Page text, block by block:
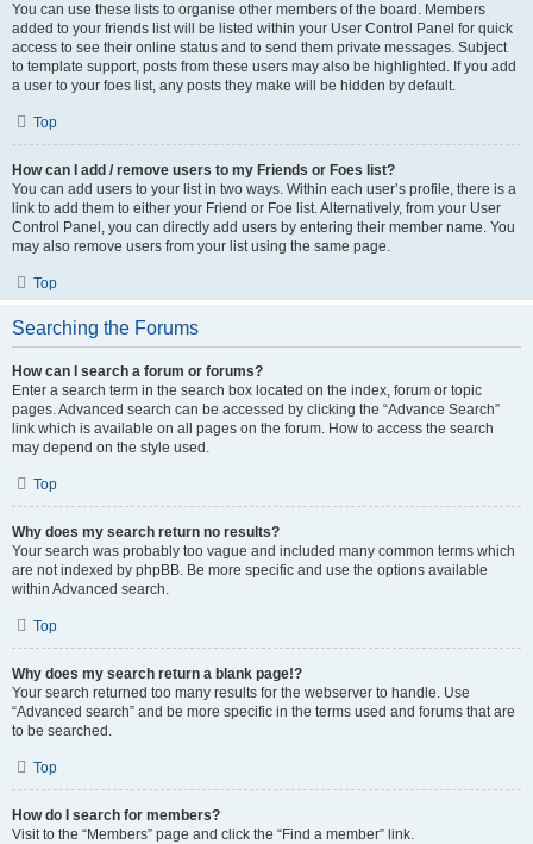
You can use these lists to organise other members of the board. Members
added to your friends list will be listed within your User Control Panel for quick
access to see their online status and to send them private messages. Subject
to template support, posts from these users may also be highlighted. If you add
a user to your foes list, any posts they make will be hidden by default.
Top
How can I add / remove users to my Friends or Foes list?
You can add users to your list in two ways. Within each user’s profile, there is a
link to add them to either your Friend or Foe list. Alternatively, from your User
Control Panel, you can directly add users by entering their member name. You
may also remove users from your list using the same page.
Top
Searching the Forums
How can I search a forum or forums?
Enter a search term in the search box located on the index, forum or topic
pages. Advanced search can be accessed by clicking the “Advance Search”
link which is available on all pages on the forum. How to access the search
may depend on the style used.
Top
Why does my search return no results?
Your search was probably too vague and included many common terms which
are not indexed by phpBB. Be more specific and use the options available
within Advanced search.
Top
Why does my search return a blank page!?
Your search returned too many results for the webserver to handle. Use
“Advanced search” and be more specific in the terms used and forums that are
to be searched.
Top
How do I search for members?
Visit to the “Members” page and click the “Find a member” link.